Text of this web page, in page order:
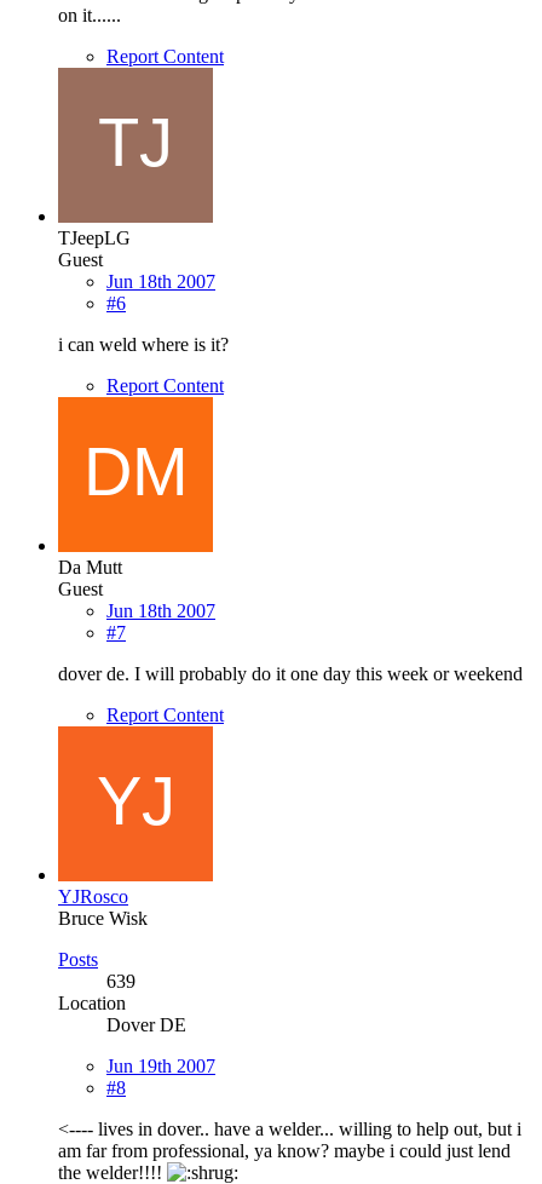
on it......
Report Content
TJeepLG
Guest
Jun 18th 2007
#6
i can weld where is it?
Report Content
Da Mutt
Guest
Jun 18th 2007
#7
dover de. I will probably do it one day this week or weekend
Report Content
YJRosco
Bruce Wisk
Posts
639
Location
Dover DE
Jun 19th 2007
#8
<---- lives in dover.. have a welder... willing to help out, but i
am far from professional, ya know? maybe i could just lend
the welder!!!!